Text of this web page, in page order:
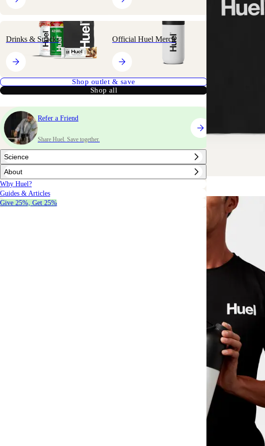
Drinks & Snacks Official Huel Merch
Shop outlet & save
Shop all
Refer a Friend
Share Huel. Save together.
Science
About
Why Huel?
Guides & Articles
Give 25%, Get 25%